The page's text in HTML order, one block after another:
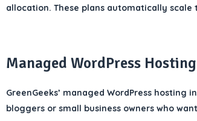
allocation. These plans automatically
Managed WordPress
GreenGeeks’ managed WordPress
bloggers or small business owners who